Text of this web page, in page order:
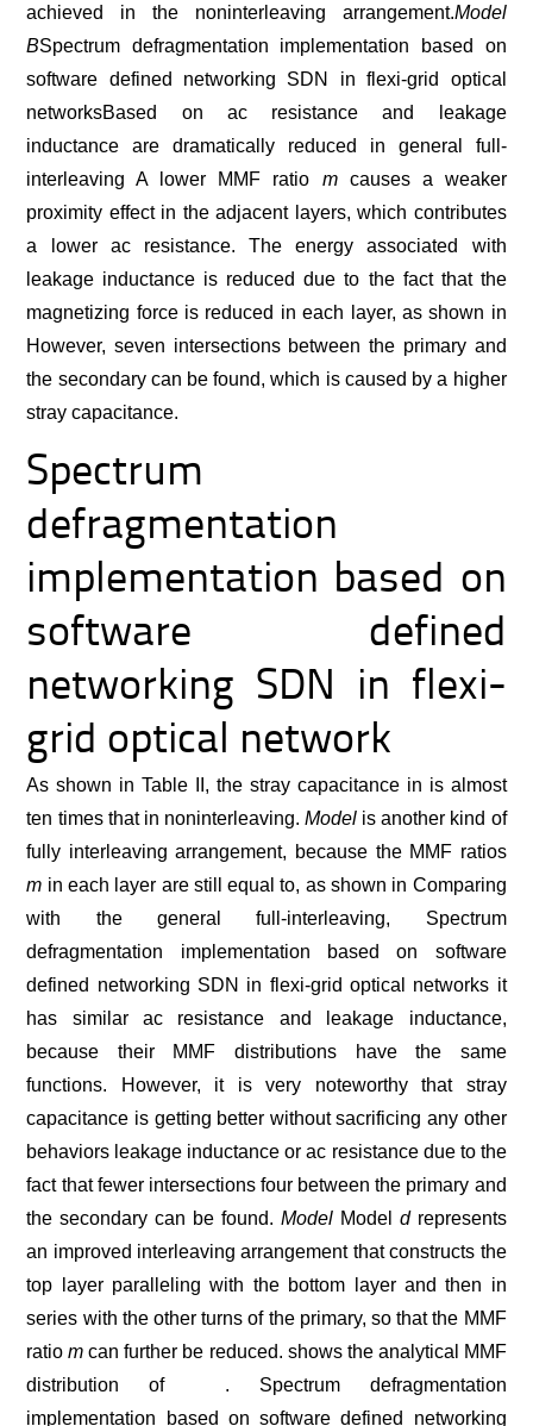
achieved in the noninterleaving arrangement.Model
BSpectrum defragmentation implementation based on
software defined networking SDN in flexi-grid optical
networksBased on ac resistance and leakage
inductance are dramatically reduced in general full-
interleaving A lower MMF ratio m causes a weaker
proximity effect in the adjacent layers, which contributes
a lower ac resistance. The energy associated with
leakage inductance is reduced due to the fact that the
magnetizing force is reduced in each layer, as shown in
However, seven intersections between the primary and
the secondary can be found, which is caused by a higher
stray capacitance.
Spectrum
defragmentation
implementation based on
software defined
networking SDN in flexi-
grid optical network
As shown in Table II, the stray capacitance in is almost
ten times that in noninterleaving.Model is another kind of
fully interleaving arrangement, because the MMF ratios
m in each layer are still equal to, as shown in Comparing
with the general full-interleaving, Spectrum
defragmentation implementation based on software
defined networking SDN in flexi-grid optical networks it
has similar ac resistance and leakage inductance,
because their MMF distributions have the same
functions. However, it is very noteworthy that stray
capacitance is getting better without sacrificing any other
behaviors leakage inductance or ac resistance due to the
fact that fewer intersections four between the primary and
the secondary can be found. Model Model d represents
an improved interleaving arrangement that constructs the
top layer paralleling with the bottom layer and then in
series with the other turns of the primary, so that the MMF
ratiomcan further be reduced. shows the analytical MMF
distribution of . Spectrum defragmentation
implementation based on software defined networking